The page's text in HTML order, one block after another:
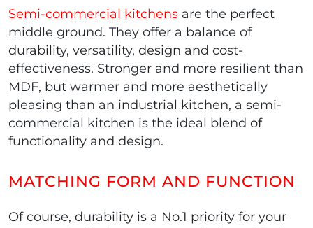
Semi-commercial kitchens are the perfect
middle ground. They offer a balance of
durability, versatility, design and cost-
effectiveness. Stronger and more resilient than
MDF, but warmer and more aesthetically
pleasing than an industrial kitchen, a semi-
commercial kitchen is the ideal blend of
functionality and design.
MATCHING FORM AND FUNCTION
Of course, durability is a No.1 priority for your